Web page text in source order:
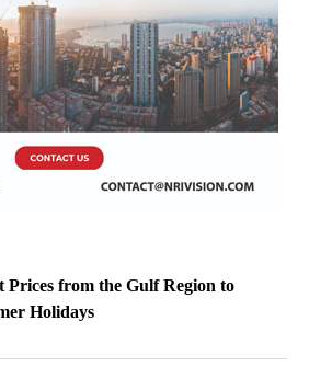
from the Gulf Region to
Holidays